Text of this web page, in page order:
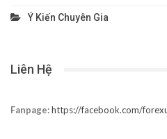
Ý Kiến Chuyên Gia
Liên Hệ
Fanpage:https://facebook.com/